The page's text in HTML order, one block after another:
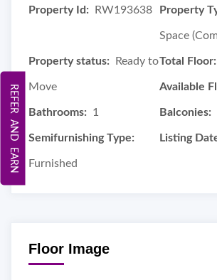
Property Id: RW193638 Property
Space
Property status: Ready to
Move
Total Floor:
Available
Bathrooms: 1 Balconies:
Semifurnishing Type:
Furnished
Listing
Floor Image
REFER AND EARN